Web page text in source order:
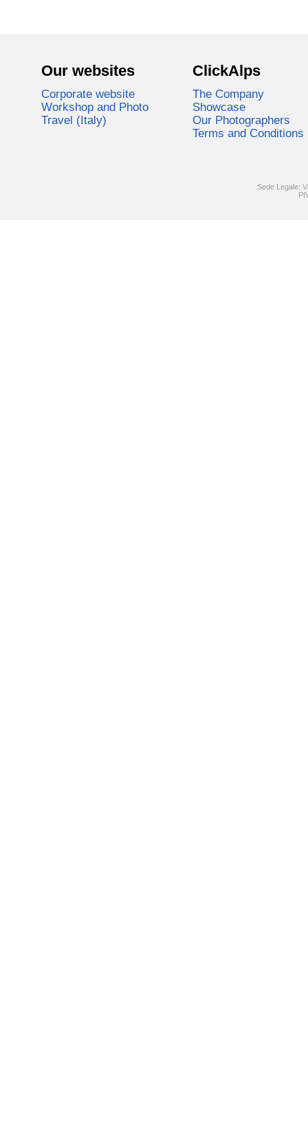
Our websites
Corporate website
Workshop and Photo
Travel (Italy)
ClickAlps
The Company
Showcase
Our Photographers
Terms and Conditions
Sede Legale: